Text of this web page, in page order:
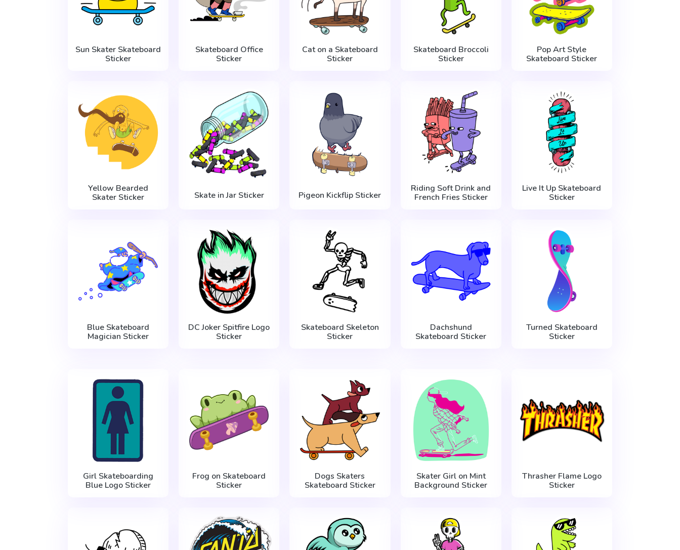
Sun Skater Skateboard
Sticker
Skateboard Office
Sticker
Cat on a Skateboard
Sticker
Skateboard Broccoli
Sticker
Pop Art Style
Skateboard Sticker
Yellow Bearded
Skater Sticker
Skate in Jar Sticker Pigeon Kickflip Sticker
Riding Soft Drink and
French Fries Sticker
Live It Up Skateboard
Sticker
Blue Skateboard
Magician Sticker
DC Joker Spitfire Logo
Sticker
Skateboard Skeleton
Sticker
Dachshund
Skateboard Sticker
Turned Skateboard
Sticker
Girl Skateboarding
Blue Logo Sticker
Frog on Skateboard
Sticker
Dogs Skaters
Skateboard Sticker
Skater Girl on Mint
Background Sticker
Thrasher Flame Logo
Sticker